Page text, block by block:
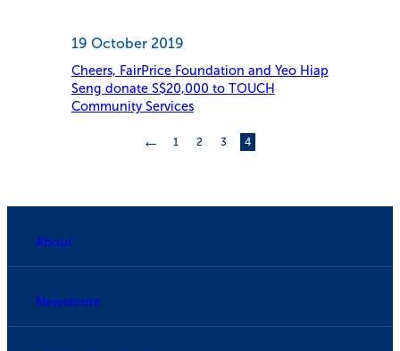
19 October 2019
Cheers, FairPrice Foundation and Yeo Hiap
Seng donate S$20,000 to TOUCH
Community Services
← 1 2 3 4
About
Newsroom